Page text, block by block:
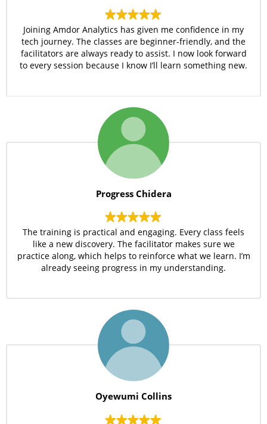
Joining Amdor Analytics has given me confidence in my
tech journey. The classes are beginner-friendly, and the
facilitators are always ready to assist. I now look forward
to every session because I know I’ll learn something new.
Progress Chidera
The training is practical and engaging. Every class feels
like a new discovery. The facilitator makes sure we
practice along, which helps to reinforce what we learn. I’m
already seeing progress in my understanding.
Oyewumi Collins